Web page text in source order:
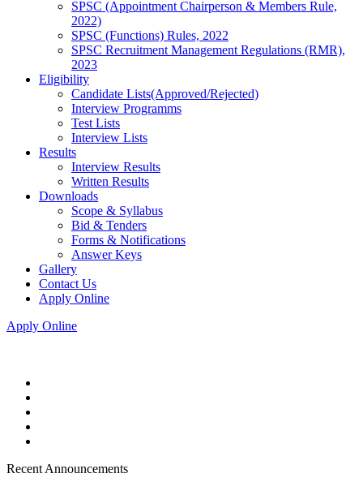
SPSC (Appointment Chairperson & Members Rule,
2022)
SPSC (Functions) Rules, 2022
SPSC Recruitment Management Regulations (RMR),
2023
Eligibility
Candidate Lists(Approved/Rejected)
Interview Programms
Test Lists
Interview Lists
Results
Interview Results
Written Results
Downloads
Scope & Syllabus
Bid & Tenders
Forms & Notifications
Answer Keys
Gallery
Contact Us
Apply Online
Apply Online
Recent Announcements